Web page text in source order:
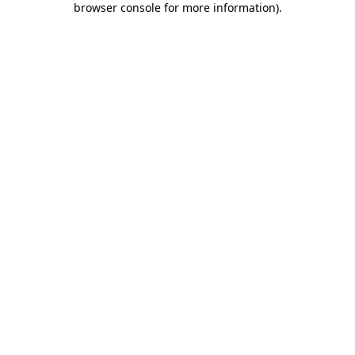
browser console for more information).